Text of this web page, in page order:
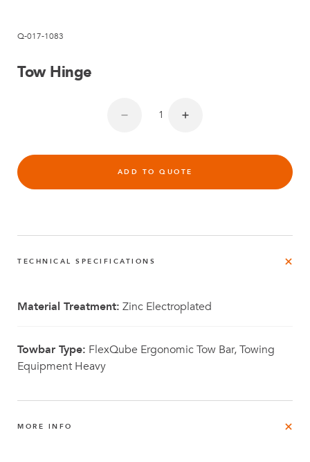
Q-017-1083
Tow Hinge
ADD TO QUOTE
TECHNICAL SPECIFICATIONS
Material Treatment: Zinc Electroplated
Towbar Type: FlexQube Ergonomic Tow Bar, Towing
Equipment Heavy
MORE INFO